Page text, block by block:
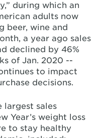
during which an
adults now
beer, wine and
a year ago sales
declined by 46%
of Jan. 2020 --
to impact
decisions.
largest sales
Year’s weight loss
to stay healthy